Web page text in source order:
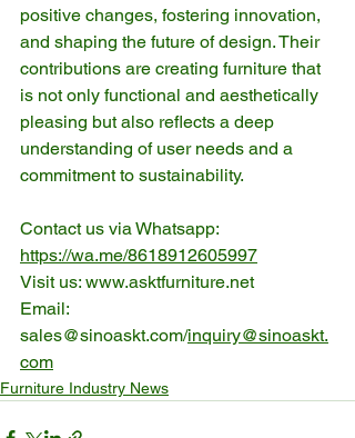
positive changes, fostering innovation,
and shaping the future of design. Their
contributions are creating furniture that
is not only functional and aesthetically
pleasing but also reflects a deep
understanding of user needs and a
commitment to sustainability.
Contact us via Whatsapp:
https://wa.me/8618912605997
Visit us: www.asktfurniture.net
Email:
sales@sinoaskt.com/inquiry@sinoaskt.
com
Furniture Industry News